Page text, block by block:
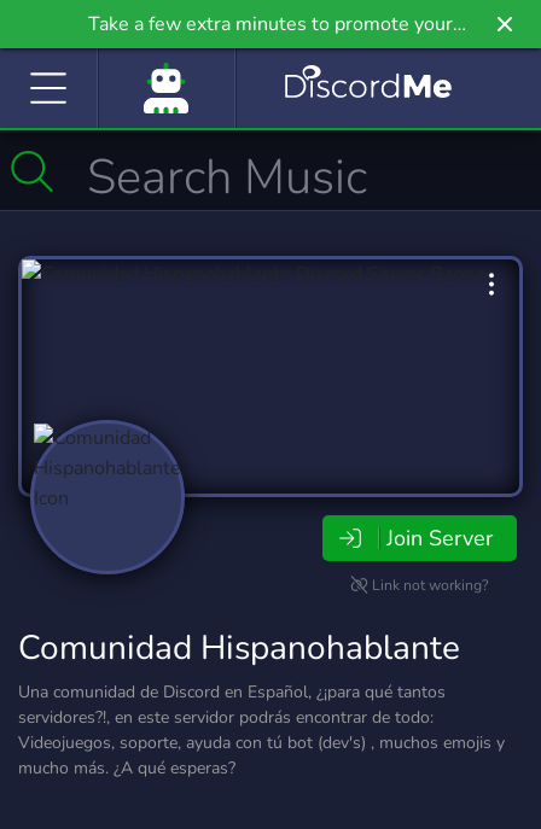
Take a few extra minutes to promote your
community even further on Griv.io, our newest
Join Server
Link not working?
Comunidad Hispanohablante
Una comunidad de Discord en Español, ¿¡para qué tantos
servidores?!, en este servidor podrás encontrar de todo:
Videojuegos, soporte, ayuda con tú bot (dev's) , muchos emojis y
mucho más. ¿A qué esperas?